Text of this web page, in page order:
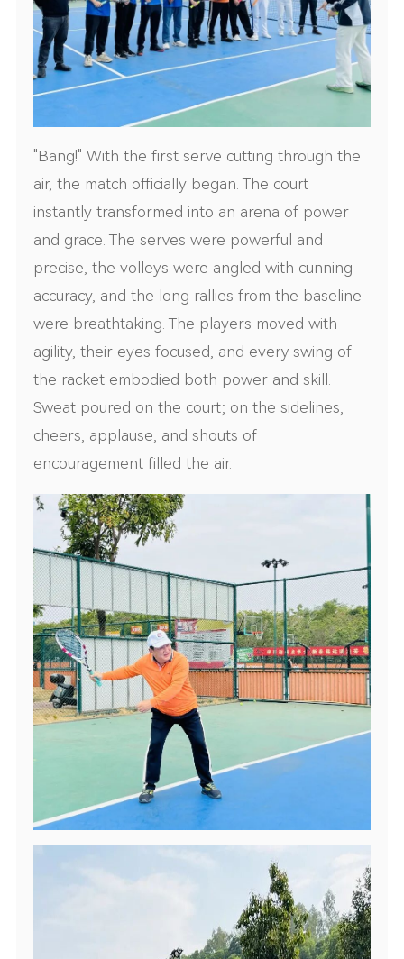
"Bang!" With the first serve cutting through the
air, the match officially began. The court
instantly transformed into an arena of power
and grace. The serves were powerful and
precise, the volleys were angled with cunning
accuracy, and the long rallies from the baseline
were breathtaking. The players moved with
agility, their eyes focused, and every swing of
the racket embodied both power and skill.
Sweat poured on the court; on the sidelines,
cheers, applause, and shouts of
encouragement filled the air.